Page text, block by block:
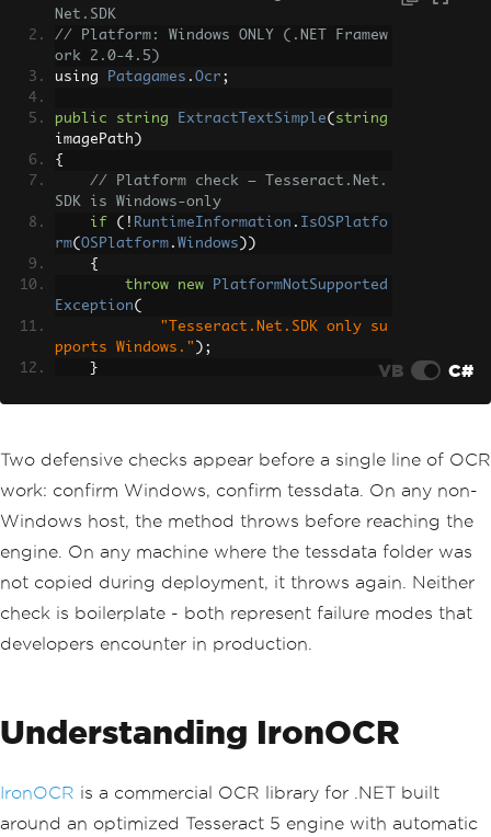
Net.SDK
// Platform: Windows ONLY (.NET Framew
ork 2.0-4.5)
using
Patagames . Ocr ;
public string ExtractTextSimple( string
imagePath )
{
// Platform check — Tesseract.Net.
SDK is Windows-only
if
(! RuntimeInformation . IsOSPlatfo
rm( OSPlatform . Windows ))
{
throw
new
PlatformNotSupported
Exception(
"Tesseract.Net.SDK only su
pports Windows." );
}
a"
throw
new
DirectoryNotFoundExc
eption
d. Download traineddata files from Git
Hub."
);
    using
(var api = OcrApi.Create
return
api GetTextFromImage(im
agePath);
}
VB C#
Two defensive checks appear before a single line of OCR
work: confirm Windows, confirm tessdata. On any non-
Windows host, the method throws before reaching the
engine. On any machine where the tessdata folder was
not copied during deployment, it throws again. Neither
check is boilerplate - both represent failure modes that
developers encounter in production.
Understanding IronOCR
IronOCR is a commercial OCR library for .NET built
around an optimized Tesseract 5 engine with automatic